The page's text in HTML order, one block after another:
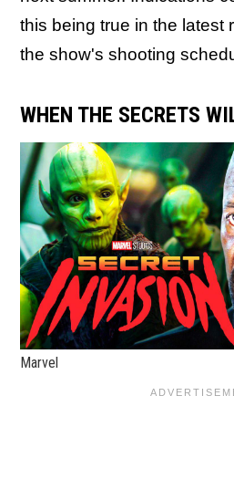
this being true in the latest
the show's shooting
WHEN THE SECRETS
Marvel